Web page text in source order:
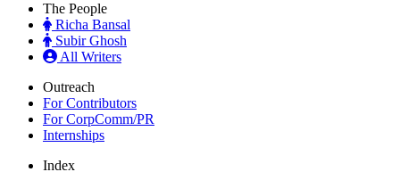
The People
Richa Bansal
Subir Ghosh
All Writers
Outreach
For Contributors
For CorpComm/PR
Internships
Index